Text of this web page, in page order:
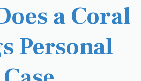
a Coral
Personal